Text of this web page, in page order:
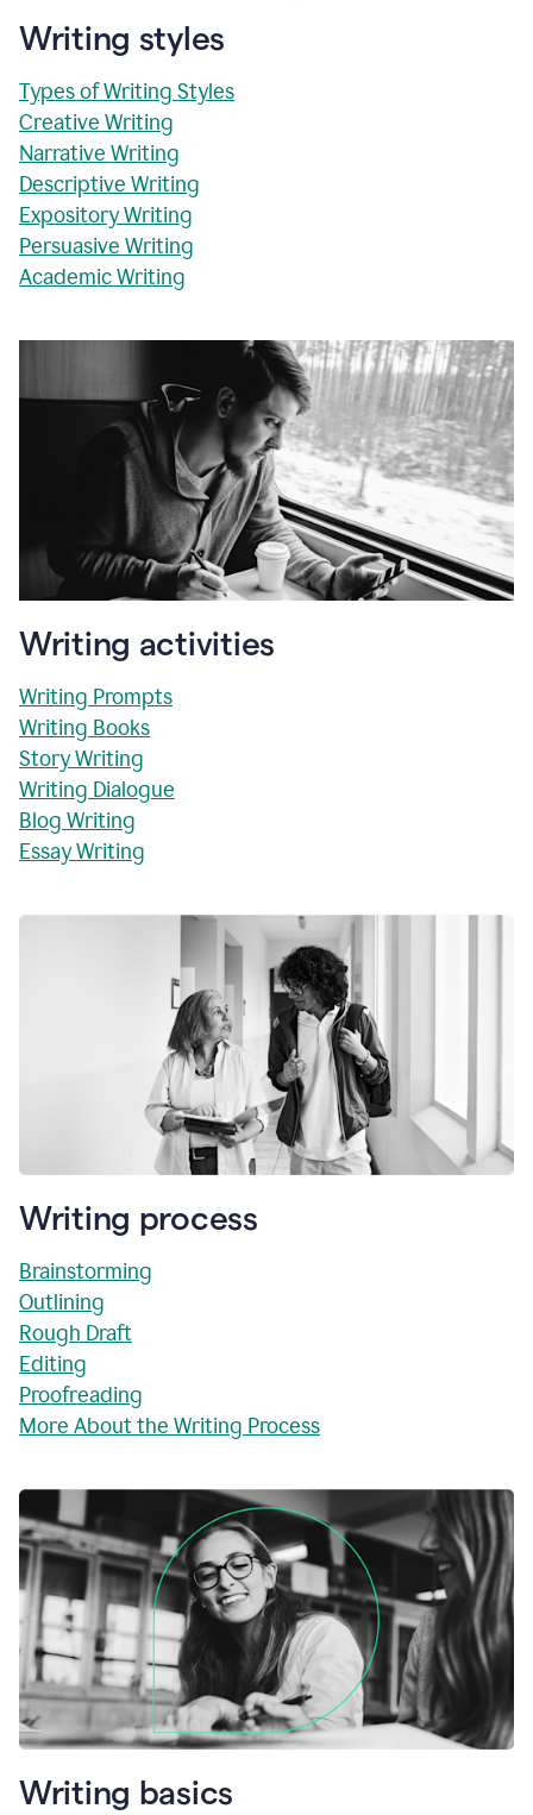
Writing styles
Types of Writing Styles
Creative Writing
Narrative Writing
Descriptive Writing
Expository Writing
Persuasive Writing
Academic Writing
Writing activities
Writing Prompts
Writing Books
Story Writing
Writing Dialogue
Blog Writing
Essay Writing
Writing process
Brainstorming
Outlining
Rough Draft
Editing
Proofreading
More About the Writing Process
Writing basics